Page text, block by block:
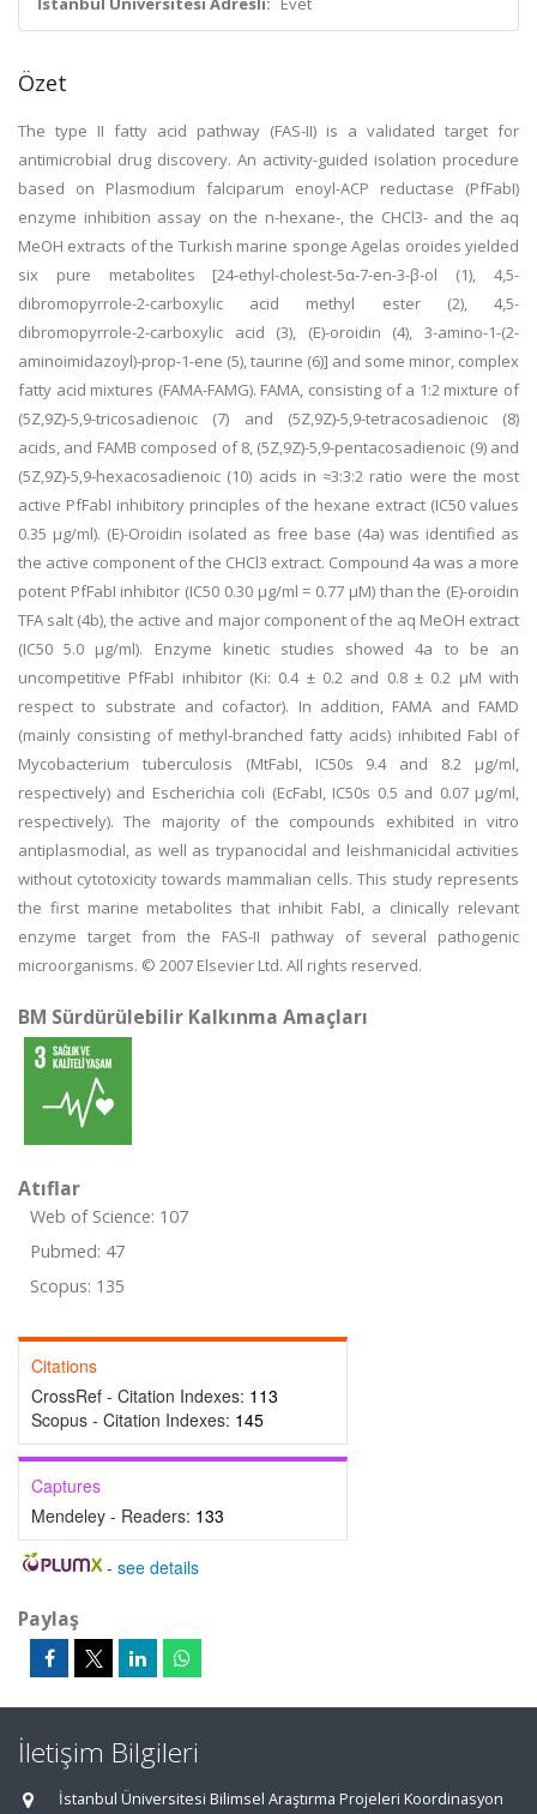
Özet
The type II fatty acid pathway (FAS-II) is a validated target for
antimicrobial drug discovery. An activity-guided isolation procedure
based on Plasmodium falciparum enoyl-ACP reductase (PfFabI)
enzyme inhibition assay on the n-hexane-, the CHCl3- and the aq
MeOH extracts of the Turkish marine sponge Agelas oroides yielded
six pure metabolites [24-ethyl-cholest-5α-7-en-3-β-ol (1), 4,5-
dibromopyrrole-2-carboxylic acid methyl ester (2), 4,5-
dibromopyrrole-2-carboxylic acid (3), (E)-oroidin (4), 3-amino-1-(2-
aminoimidazoyl)-prop-1-ene (5), taurine (6)] and some minor, complex
fatty acid mixtures (FAMA-FAMG). FAMA, consisting of a 1:2 mixture of
(5Z,9Z)-5,9-tricosadienoic (7) and (5Z,9Z)-5,9-tetracosadienoic (8)
acids, and FAMB composed of 8, (5Z,9Z)-5,9-pentacosadienoic (9) and
(5Z,9Z)-5,9-hexacosadienoic (10) acids in ≈3:3:2 ratio were the most
active PfFabI inhibitory principles of the hexane extract (IC50 values
0.35 μg/ml). (E)-Oroidin isolated as free base (4a) was identified as
the active component of the CHCl3 extract. Compound 4a was a more
potent PfFabI inhibitor (IC50 0.30 μg/ml = 0.77 μM) than the (E)-oroidin
TFA salt (4b), the active and major component of the aq MeOH extract
(IC50 5.0 μg/ml). Enzyme kinetic studies showed 4a to be an
uncompetitive PfFabI inhibitor (Ki: 0.4 ± 0.2 and 0.8 ± 0.2 μM with
respect to substrate and cofactor). In addition, FAMA and FAMD
(mainly consisting of methyl-branched fatty acids) inhibited FabI of
Mycobacterium tuberculosis (MtFabI, IC50s 9.4 and 8.2 μg/ml,
respectively) and Escherichia coli (EcFabI, IC50s 0.5 and 0.07 μg/ml,
respectively). The majority of the compounds exhibited in vitro
antiplasmodial, as well as trypanocidal and leishmanicidal activities
without cytotoxicity towards mammalian cells. This study represents
the first marine metabolites that inhibit FabI, a clinically relevant
enzyme target from the FAS-II pathway of several pathogenic
microorganisms. © 2007 Elsevier Ltd. All rights reserved.
BM Sürdürülebilir Kalkınma Amaçları
Atıflar
Web of Science: 107
Pubmed: 47
Scopus: 135
Citations
CrossRef - Citation Indexes: 113
Scopus - Citation Indexes: 145
Captures
Mendeley - Readers: 133
- see details
Paylaş
İletişim Bilgileri
İstanbul Üniversitesi Bilimsel Araştırma Projeleri Koordinasyon